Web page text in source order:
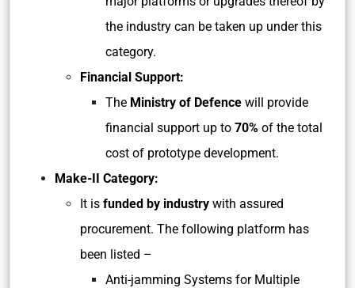
the industry can be taken up under this
category.
Financial Support:
The Ministry of Defence will provide
financial support up to 70% of the total
cost of prototype development.
Make-II Category:
It is funded by industry with assured
procurement. The following platform has
been listed –
Anti-jamming Systems for Multiple